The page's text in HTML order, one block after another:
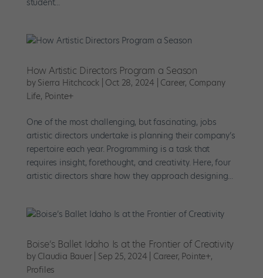
student...
How Artistic Directors Program a Season
by Sierra Hitchcock Oct 28, 2024 Career, Company
Life, Pointe+
One of the most challenging, but fascinating, jobs
artistic directors undertake is planning their company’s
repertoire each year. Programming is a task that
requires insight, forethought, and creativity. Here, four
artistic directors share how they approach designing...
Boise’s Ballet Idaho Is at the Frontier of Creativity
by Claudia Bauer| Sep 25, 2024| Career, Pointe+,
Profiles